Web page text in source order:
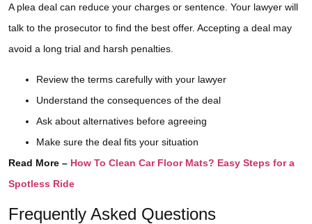
A plea deal can reduce your charges or sentence. Your lawyer will
talk to the prosecutor to find the best offer. Accepting a deal may
avoid a long trial and harsh penalties.
Review the terms carefully with your lawyer
Understand the consequences of the deal
Ask about alternatives before agreeing
Make sure the deal fits your situation
Read More – How To Clean Car Floor Mats? Easy Steps for a
Spotless Ride
Frequently Asked Questions